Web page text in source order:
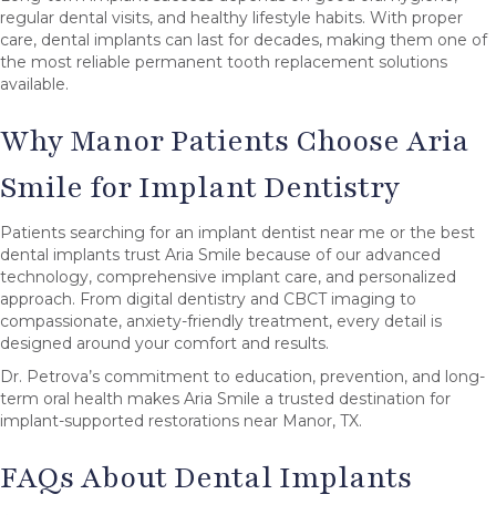
regular dental visits, and healthy lifestyle habits. With proper
care, dental implants can last for decades, making them one of
the most reliable permanent tooth replacement solutions
available.
Why Manor Patients Choose Aria
Smile for Implant Dentistry
Patients searching for an implant dentist near me or the best
dental implants trust Aria Smile because of our advanced
technology, comprehensive implant care, and personalized
approach. From digital dentistry and CBCT imaging to
compassionate, anxiety-friendly treatment, every detail is
designed around your comfort and results.
Dr. Petrova’s commitment to education, prevention, and long-
term oral health makes Aria Smile a trusted destination for
implant-supported restorations near Manor, TX.
FAQs About Dental Implants